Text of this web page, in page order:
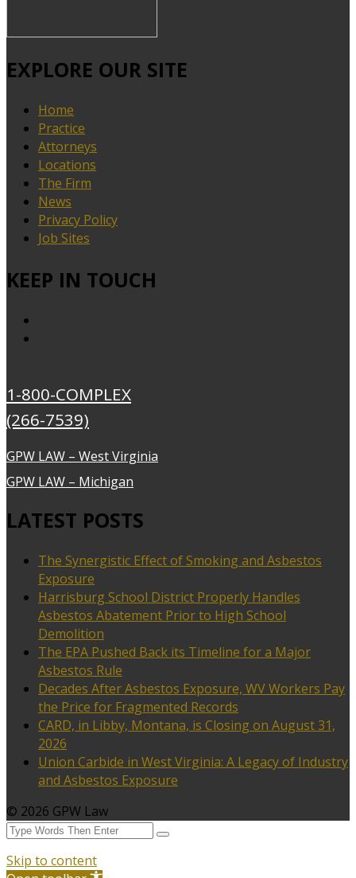
EXPLORE OUR SITE
Home
Practice
Attorneys
Locations
The Firm
News
Privacy Policy
Job Sites
KEEP IN TOUCH
1-800-COMPLEX
(266-7539)
GPW LAW – West Virginia
GPW LAW – Michigan
LATEST POSTS
The Synergistic Effect of Smoking and Asbestos
Exposure
Harrisburg School District Properly Handles
Asbestos Abatement Prior to High School
Demolition
The EPA Pushed Back its Timeline for a Major
Asbestos Rule
Decades After Asbestos Exposure, WV Workers Pay
the Price for Fragmented Records
CARD, in Libby, Montana, is Closing on August 31,
2026
Union Carbide in West Virginia: A Legacy of Industry
and Asbestos Exposure
© 2026 GPW Law
Skip to content